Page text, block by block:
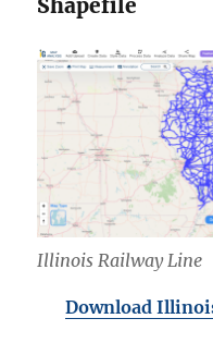
Shapefile
Illinois Railway Line
Download